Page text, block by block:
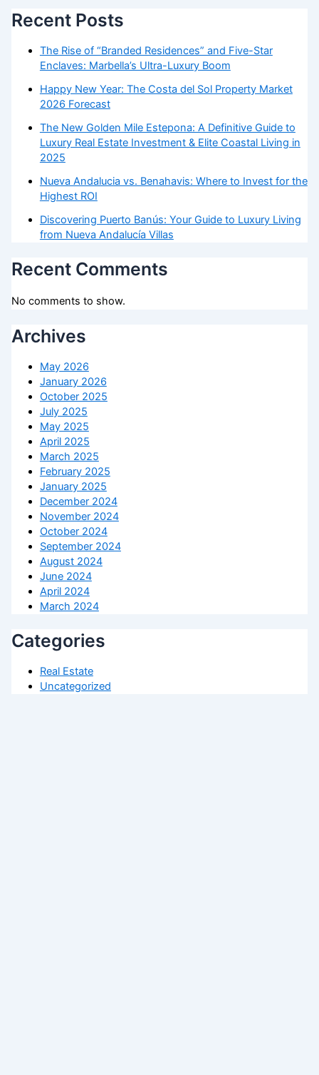
Recent Posts
The Rise of “Branded Residences” and Five-Star
Enclaves: Marbella’s Ultra-Luxury Boom
Happy New Year: The Costa del Sol Property Market
2026 Forecast
The New Golden Mile Estepona: A Definitive Guide to
Luxury Real Estate Investment & Elite Coastal Living in
2025
Nueva Andalucia vs. Benahavis: Where to Invest for the
Highest ROI
Discovering Puerto Banús: Your Guide to Luxury Living
from Nueva Andalucía Villas
Recent Comments
No comments to show.
Archives
May 2026
January 2026
October 2025
July 2025
May 2025
April 2025
March 2025
February 2025
January 2025
December 2024
November 2024
October 2024
September 2024
August 2024
June 2024
April 2024
March 2024
Categories
Real Estate
Uncategorized